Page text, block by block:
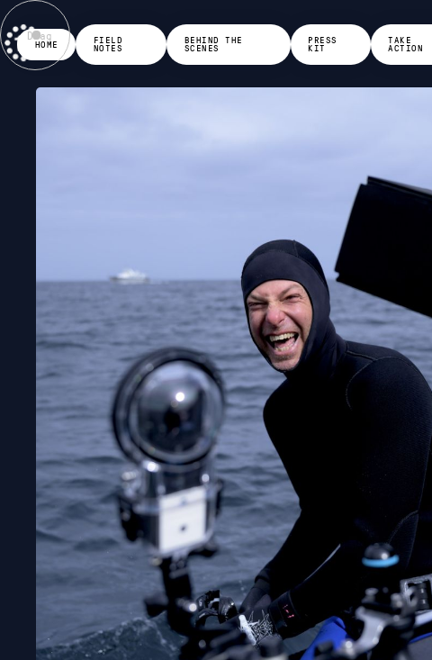
Drag
HOME FIELD
NOTES
BEHIND THE
SCENES
PRESS
KIT
TAKE
ACTION